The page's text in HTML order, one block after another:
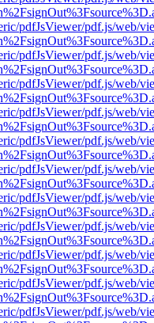
pdfJsViewer/pdf.js/web/
pdfJsViewer/pdf.js/web/
pdfJsViewer/pdf.js/web/
pdfJsViewer/pdf.js/web/
pdfJsViewer/pdf.js/web/
pdfJsViewer/pdf.js/web/
pdfJsViewer/pdf.js/web/
pdfJsViewer/pdf.js/web/
pdfJsViewer/pdf.js/web/
pdfJsViewer/pdf.js/web/
pdfJsViewer/pdf.js/web/